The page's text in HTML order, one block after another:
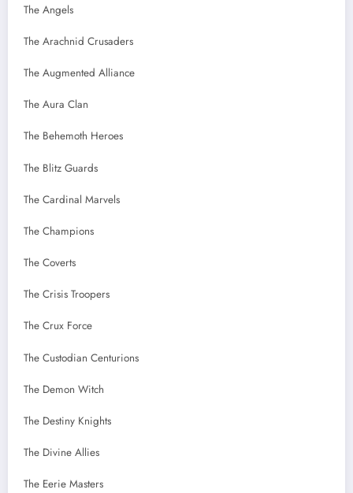
The Angels
The Arachnid Crusaders
The Augmented Alliance
The Aura Clan
The Behemoth Heroes
The Blitz Guards
The Cardinal Marvels
The Champions
The Coverts
The Crisis Troopers
The Crux Force
The Custodian Centurions
The Demon Witch
The Destiny Knights
The Divine Allies
The Eerie Masters